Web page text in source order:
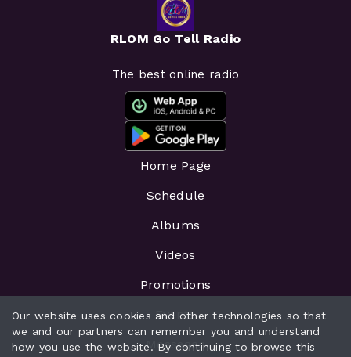
RLOM Go Tell Radio
The best online radio
Home Page
Schedule
Albums
Videos
Promotions
Events
Messages
Our website uses cookies and other technologies so that
we and our partners can remember you and understand
how you use the website. By continuing to browse this